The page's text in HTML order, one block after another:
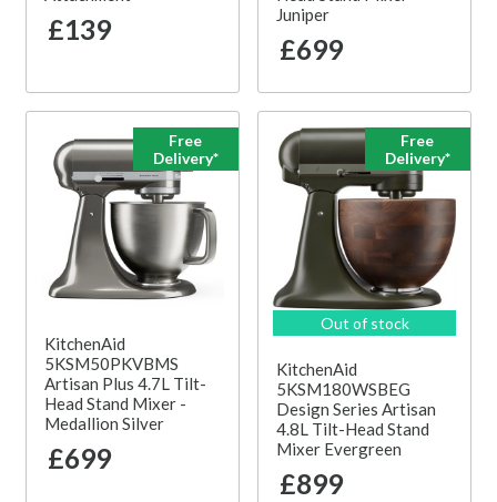
£139
Juniper
£699
Free
Delivery*
KitchenAid
5KSM50PKVBMS
Artisan Plus 4.7L Tilt-
Head Stand Mixer -
Medallion Silver
£699
Free
Delivery*
Out of stock
KitchenAid
5KSM180WSBEG
Design Series Artisan
4.8L Tilt-Head Stand
Mixer Evergreen
£899